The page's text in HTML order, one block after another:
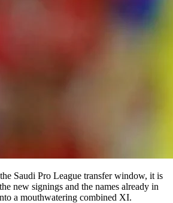
Saudi Pro League transfer window, it is
new signings and the names already in
a mouthwatering combined XI.